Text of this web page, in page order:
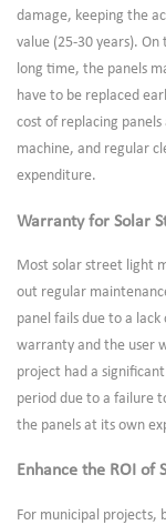
damage, keeping the
value (25-30 years).
long time, the panels
have to be replaced
cost of replacing
machine, and regular
expenditure.
Warranty for Solar
Most solar street light
out regular
panel fails due to a
warranty and the user
project had a
period due to a failure
the panels at its own
Enhance the ROI of
For municipal projects,